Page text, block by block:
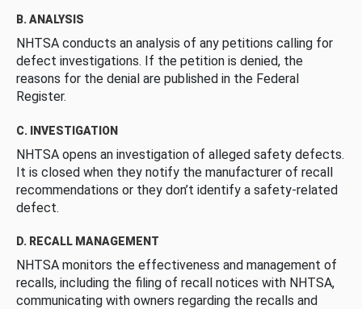
B. ANALYSIS
NHTSA conducts an analysis of any petitions calling for
defect investigations. If the petition is denied, the
reasons for the denial are published in the Federal
Register.
C. INVESTIGATION
NHTSA opens an investigation of alleged safety defects.
It is closed when they notify the manufacturer of recall
recommendations or they don’t identify a safety-related
defect.
D. RECALL MANAGEMENT
NHTSA monitors the effectiveness and management of
recalls, including the filing of recall notices with NHTSA,
communicating with owners regarding the recalls and